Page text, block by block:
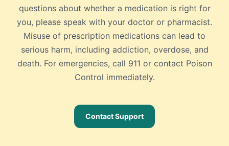
questions about whether a medication is right for
you, please speak with your doctor or pharmacist.
Misuse of prescription medications can lead to
serious harm, including addiction, overdose, and
death. For emergencies, call 911 or contact Poison
Control immediately.
Contact Support